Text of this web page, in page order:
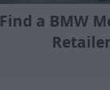
Find a BMW
Retailer